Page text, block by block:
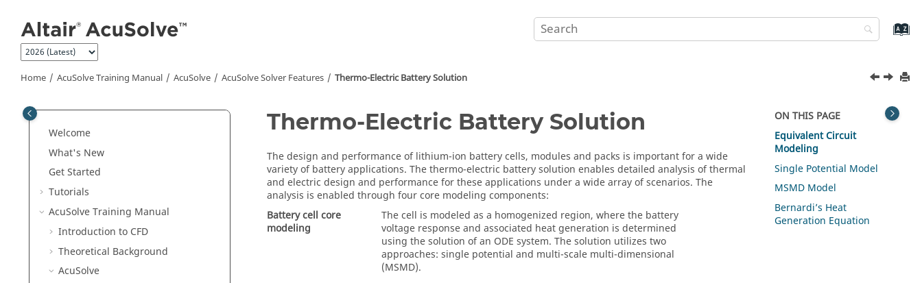
Home AcuSolveTraining Manual AcuSolve AcuSolveSolver Features Thermo-Electric Battery Solution
Welcome
What's New
Get Started
Tutorials
AcuSolveTraining Manual
Introduction to CFD
Theoretical Background
AcuSolve
Thermo-Electric Battery Solution
The design and performance of lithium-ion battery cells, modules and packs is important for a wide
variety of battery applications. The thermo-electric battery solution enables detailed analysis of thermal
and electric design and performance for these applications under a wide array of scenarios. The
analysis is enabled through four core modeling components:
Battery cell core
modeling
The cell is modeled as a homogenized region, where the battery
voltage response and associated heat generation is determined
using the solution of an ODE system. The solution utilizes two
approaches: single potential and multi-scale multi-dimensional
(MSMD).
ON THIS PAGE
Equivalent Circuit
Modeling
Single Potential Model
MSMD Model
Bernardi’s Heat
Generation Equation